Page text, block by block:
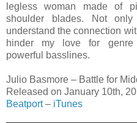
legless woman made of
shoulder blades. Not
understand the connection
hinder my love for genre
powerful basslines.
Julio Basmore – Battle for
Released on January 10th,
Beatport– iTunes